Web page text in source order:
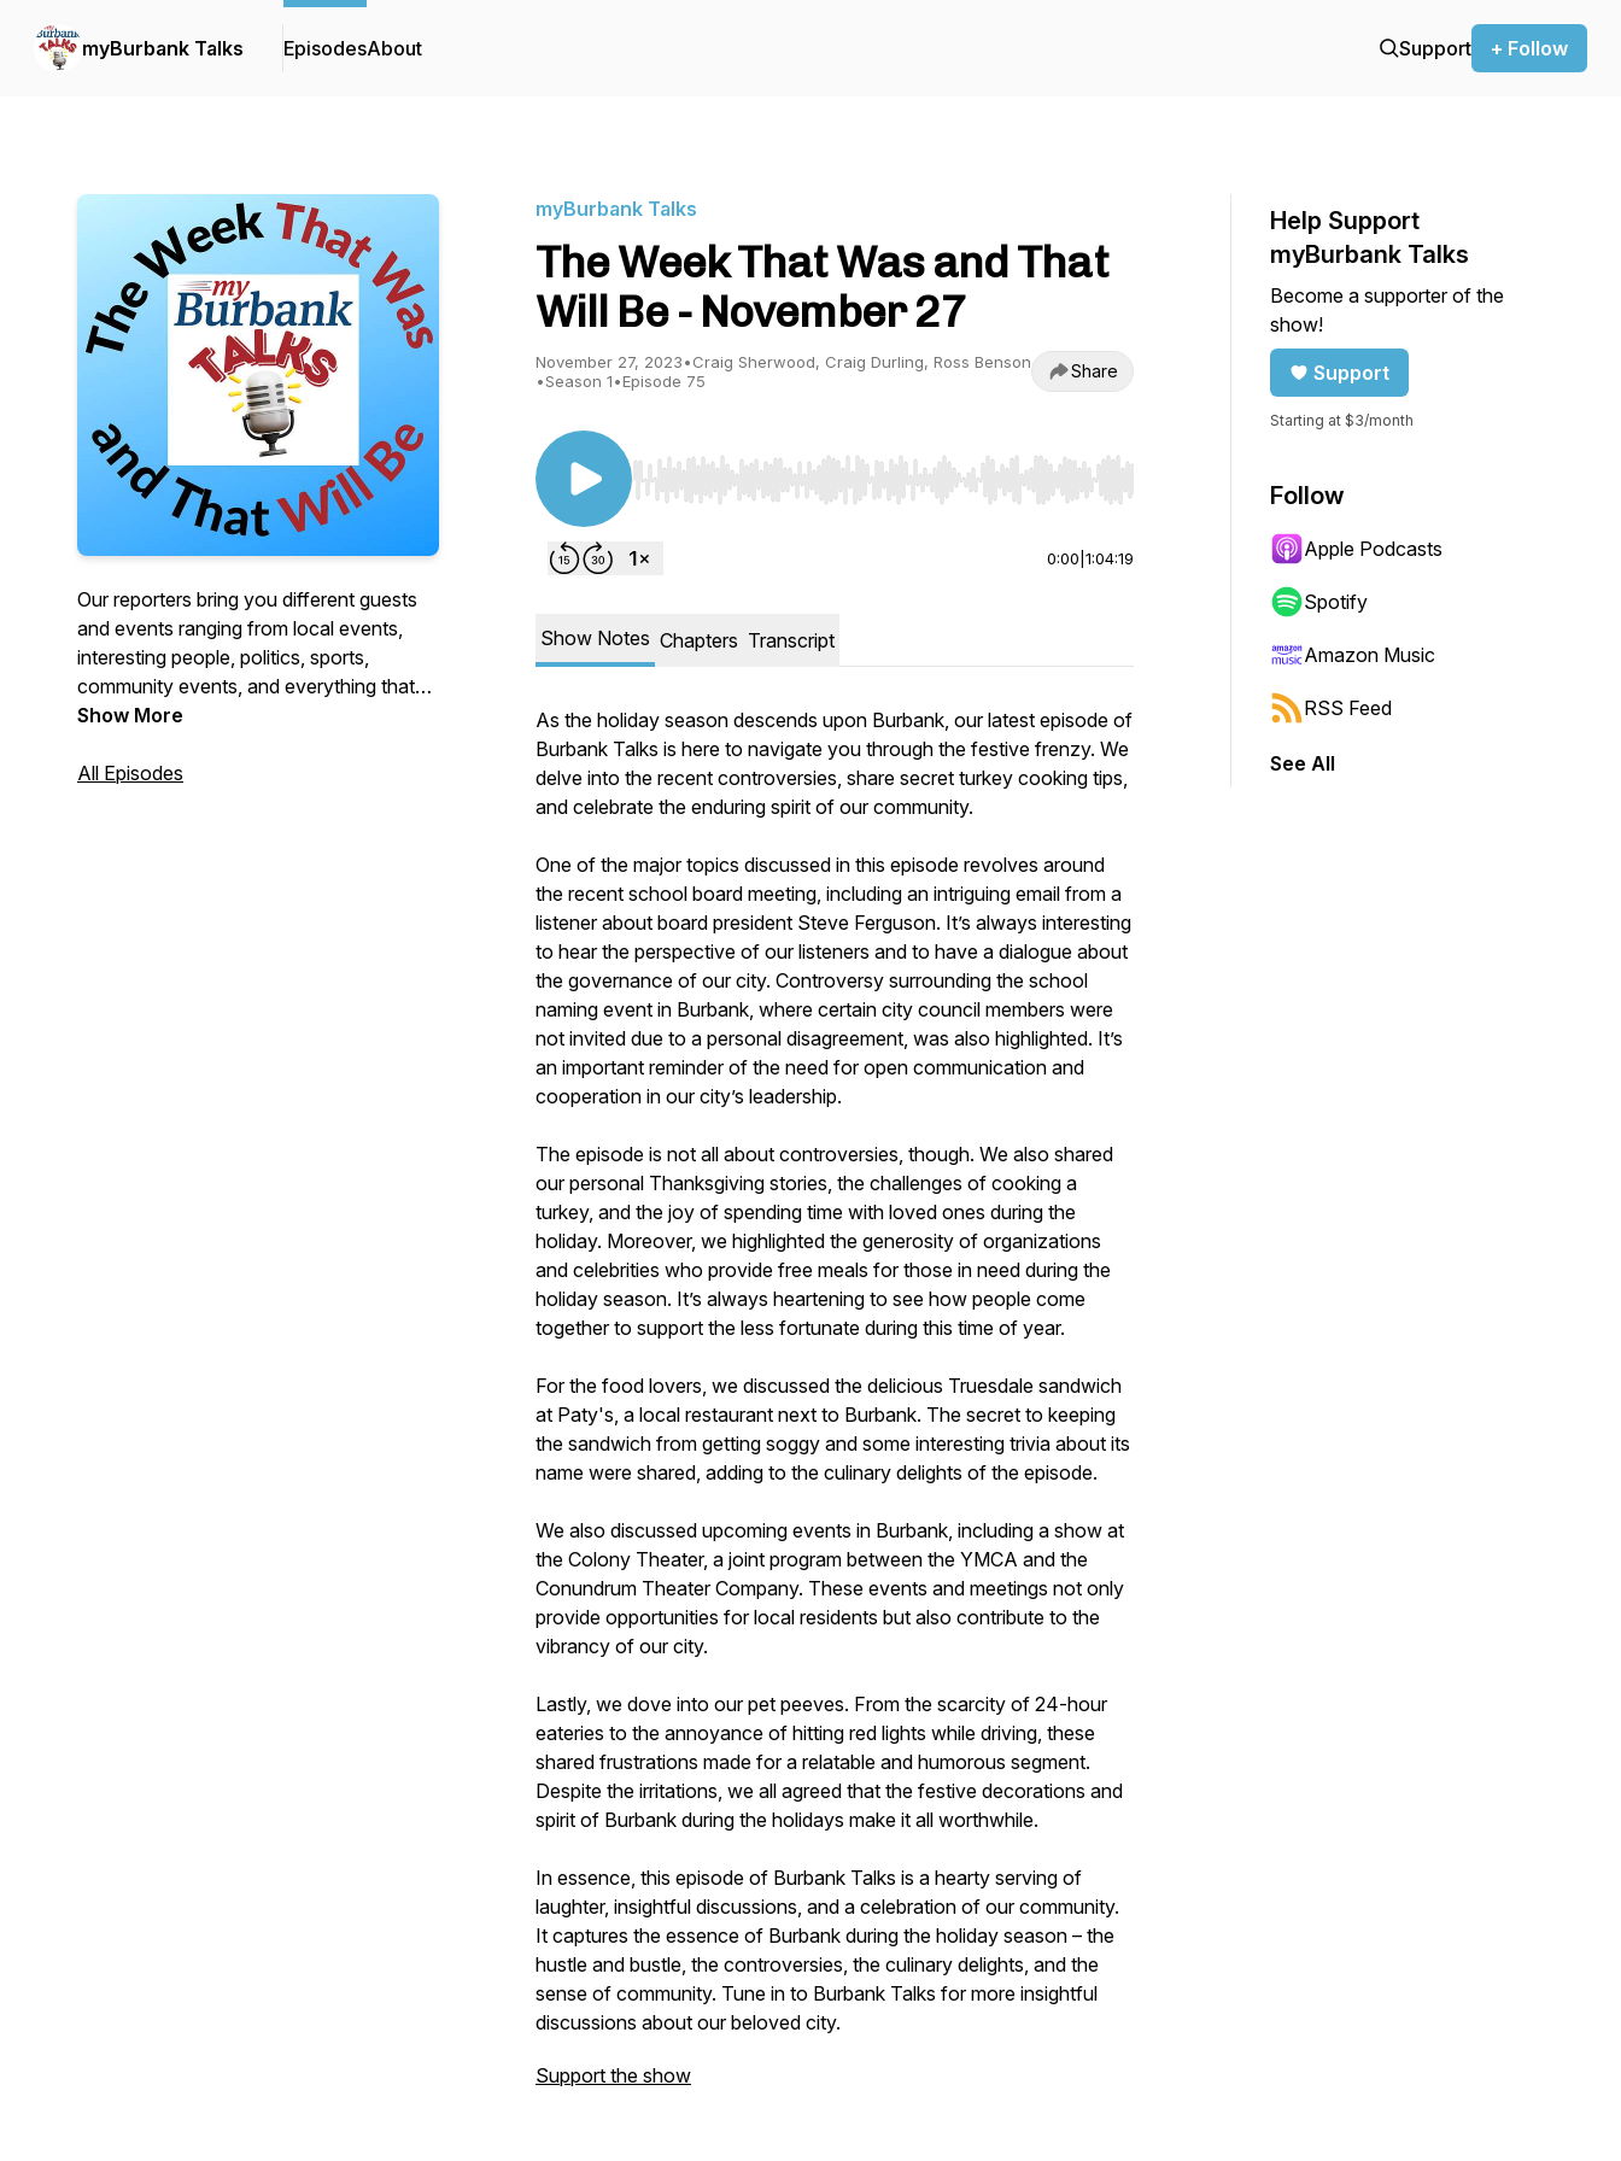
myBurbank Talks EpisodesAbout Support + Follow
Our reporters bring you different guests
and events ranging from local events,
interesting people, politics, sports,
community events, and everything that
makes Burbank, Burbank!
Show More
All Episodes
myBurbank Talks
The Week That Was and That
Will Be - November 27
November 27, 2023•Craig Sherwood, Craig Durling, Ross Benson
•Season 1•Episode 75 Share
Use Left/Right to seek, Home/End to jump to start or end. Hold shift to jump forward or backward.
0:00 1:04:19
Show Notes Chapters Transcript
As the holiday season descends upon Burbank, our latest episode of
Burbank Talks is here to navigate you through the festive frenzy. We
delve into the recent controversies, share secret turkey cooking tips,
and celebrate the enduring spirit of our community.
One of the major topics discussed in this episode revolves around
the recent school board meeting, including an intriguing email from a
listener about board president Steve Ferguson. It’s always interesting
to hear the perspective of our listeners and to have a dialogue about
the governance of our city. Controversy surrounding the school
naming event in Burbank, where certain city council members were
not invited due to a personal disagreement, was also highlighted. It’s
an important reminder of the need for open communication and
cooperation in our city’s leadership.
The episode is not all about controversies, though. We also shared
our personal Thanksgiving stories, the challenges of cooking a
turkey, and the joy of spending time with loved ones during the
holiday. Moreover, we highlighted the generosity of organizations
and celebrities who provide free meals for those in need during the
holiday season. It’s always heartening to see how people come
together to support the less fortunate during this time of year.
For the food lovers, we discussed the delicious Truesdale sandwich
at Paty's, a local restaurant next to Burbank. The secret to keeping
the sandwich from getting soggy and some interesting trivia about its
name were shared, adding to the culinary delights of the episode.
We also discussed upcoming events in Burbank, including a show at
the Colony Theater, a joint program between the YMCA and the
Conundrum Theater Company. These events and meetings not only
provide opportunities for local residents but also contribute to the
vibrancy of our city.
Lastly, we dove into our pet peeves. From the scarcity of 24-hour
eateries to the annoyance of hitting red lights while driving, these
shared frustrations made for a relatable and humorous segment.
Despite the irritations, we all agreed that the festive decorations and
spirit of Burbank during the holidays make it all worthwhile.
In essence, this episode of Burbank Talks is a hearty serving of
laughter, insightful discussions, and a celebration of our community.
It captures the essence of Burbank during the holiday season – the
hustle and bustle, the controversies, the culinary delights, and the
sense of community. Tune in to Burbank Talks for more insightful
discussions about our beloved city.
Support the show
Help Support
myBurbank Talks
Become a supporter of the
show!
Support
Starting at $3/month
Follow
Apple Podcasts
Spotify
Amazon Music
RSS Feed
See All